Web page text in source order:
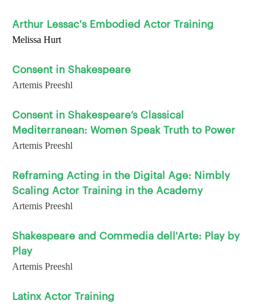
Arthur Lessac's Embodied Actor Training
Melissa Hurt
Consent in Shakespeare
Artemis Preeshl
Consent in Shakespeare’s Classical
Mediterranean: Women Speak Truth to Power
Artemis Preeshl
Reframing Acting in the Digital Age: Nimbly
Scaling Actor Training in the Academy
Artemis Preeshl
Shakespeare and Commedia dell'Arte: Play by
Play
Artemis Preeshl
Latinx Actor Training